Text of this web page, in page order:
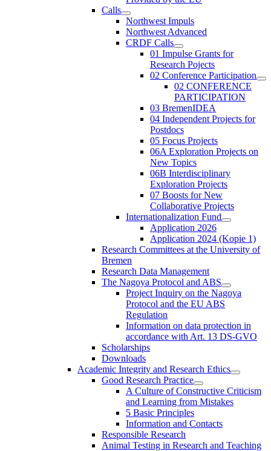
Calls
Northwest Impuls
Northwest Advanced
CRDF Calls
01 Impulse Grants for
Research Pojects
02 Conference Participation
02 CONFERENCE
PARTICIPATION
03 BremenIDEA
04 Independent Projects for
Postdocs
05 Focus Projects
06A Exploration Projects on
New Topics
06B Interdisciplinary
Exploration Projects
07 Boosts for New
Collaborative Projects
Internationalization Fund
Application 2026
Application 2024 (Kopie 1)
Research Committees at the University of
Bremen
Research Data Management
The Nagoya Protocol and ABS
Project Inquiry on the Nagoya
Protocol and the EU ABS
Regulation
Information on data protection in
accordance with Art. 13 DS-GVO
Scholarships
Downloads
Academic Integrity and Research Ethics
Good Research Practice
A Culture of Constructive Criticism
and Learning from Mistakes
5 Basic Principles
Information and Contacts
Responsible Research
Animal Testing in Research and Teaching